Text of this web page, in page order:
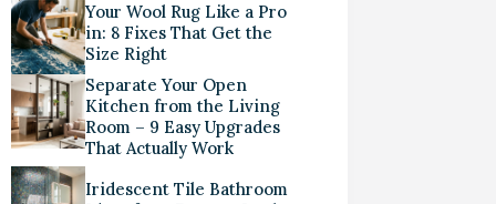
Your Wool Rug Like a Pro
in: 8 Fixes That Get the
Size Right
Separate Your Open
Kitchen from the Living
Room – 9 Easy Upgrades
That Actually Work
Iridescent Tile Bathroom